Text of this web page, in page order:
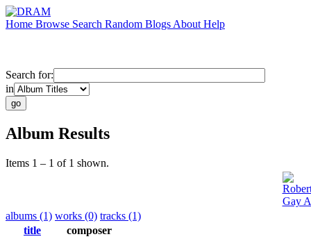
Home Browse Search Random Blogs About Help
Search for:
in
Album Results
Items 1 – 1 of 1 shown.
Gay
albums (1) works (0) tracks (1)
title
composer